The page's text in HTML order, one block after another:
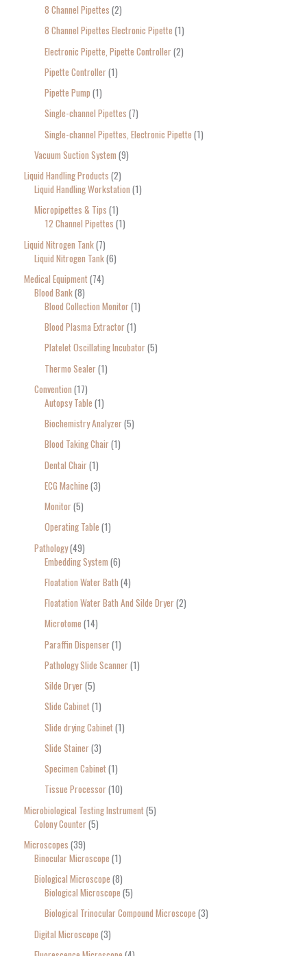
8 Channel Pipettes 2
8 Channel Pipettes Electronic Pipette 1
Electronic Pipette, Pipette Controller 2
Pipette Controller 1
Pipette Pump 1
Single-channel Pipettes 7
Single-channel Pipettes, Electronic Pipette 1
Vacuum Suction System 9
Liquid Handling Products 2
Liquid Handling Workstation 1
Micropipettes & Tips 1
12 Channel Pipettes 1
Liquid Nitrogen Tank 7
Liquid Nitrogen Tank 6
Medical Equipment 74
Blood Bank 8
Blood Collection Monitor 1
Blood Plasma Extractor 1
Platelet Oscillating Incubator 5
Thermo Sealer 1
Convention 17
Autopsy Table 1
Biochemistry Analyzer 5
Blood Taking Chair 1
Dental Chair 1
ECG Machine 3
Monitor 5
Operating Table 1
Pathology 49
Embedding System 6
Floatation Water Bath 4
Floatation Water Bath And Silde Dryer 2
Microtome 14
Paraffin Dispenser 1
Pathology Slide Scanner 1
Silde Dryer 5
Slide Cabinet 1
Slide drying Cabinet 1
Slide Stainer 3
Specimen Cabinet 1
Tissue Processor 10
Microbiological Testing Instrument 5
Colony Counter 5
Microscopes 39
Binocular Microscope 1
Biological Microscope 8
Biological Microscope 5
Biological Trinocular Compound Microscope 3
Digital Microscope 3